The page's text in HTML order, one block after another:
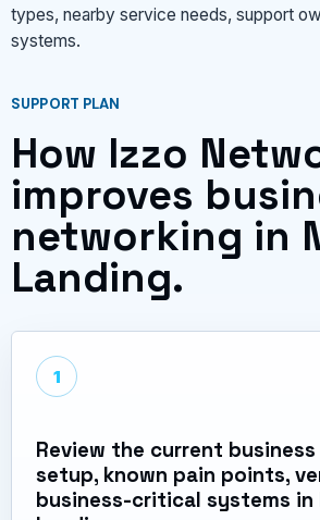
types, nearby service needs, support
systems.
SUPPORT PLAN
How Izzo
improves
networking in
Landing.
1
Review the current
setup, known pain points,
business-critical systems in